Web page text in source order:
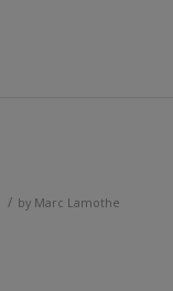
/ by Marc Lamothe